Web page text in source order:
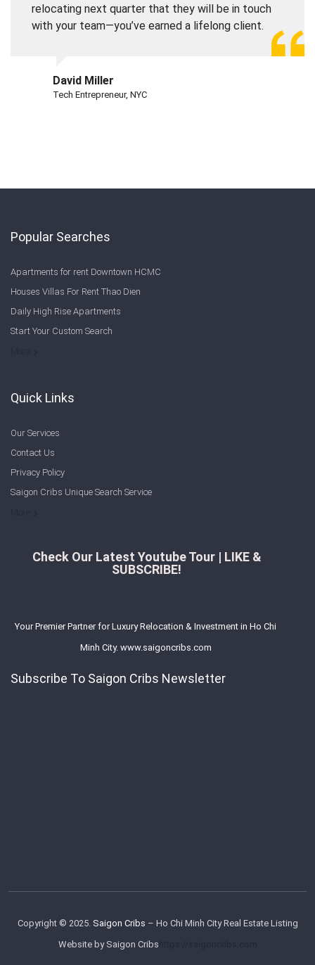
relocating next quarter that they will be in touch
with your team—you’ve earned a lifelong client.
David Miller
Tech Entrepreneur, NYC
Popular Searches
Apartments for rent Downtown HCMC
Houses Villas For Rent Thao Dien
Daily High Rise Apartments
Start Your Custom Search
Quick Links
Our Services
Contact Us
Privacy Policy
Saigon Cribs Unique Search Service
Check Our Latest Youtube Tour | LIKE &
SUBSCRIBE!
Your Premier Partner for Luxury Relocation & Investment in Ho Chi
Minh City. www.saigoncribs.com
Subscribe To Saigon Cribs Newsletter
Copyright © 2025. Saigon Cribs – Ho Chi Minh City Real Estate Listing
Website by Saigon Cribs